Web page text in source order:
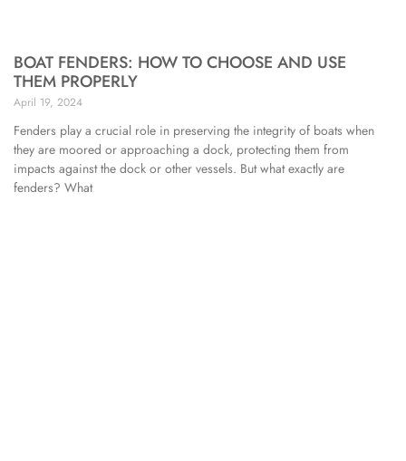
BOAT FENDERS: HOW TO CHOOSE AND USE
THEM PROPERLY
April 19, 2024
Fenders play a crucial role in preserving the integrity of boats when
they are moored or approaching a dock, protecting them from
impacts against the dock or other vessels. But what exactly are
fenders? What